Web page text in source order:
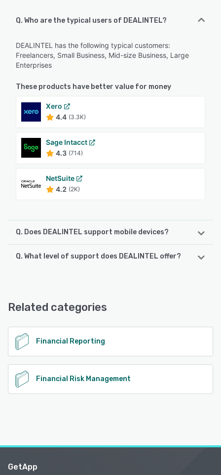
Q. Who are the typical users of DEALINTEL?
DEALINTEL has the following typical customers:
Freelancers, Small Business, Mid-size Business, Large
Enterprises
These products have better value for money
Xero
4.4 (3.3K)
Sage Intacct
4.3 (714)
NetSuite
4.2 (2K)
Q. Does DEALINTEL support mobile devices?
DEALINTEL supports the following devices:
Q. What level of support does DEALINTEL offer?
Related categories
Financial Reporting
Financial Risk Management
GetApp